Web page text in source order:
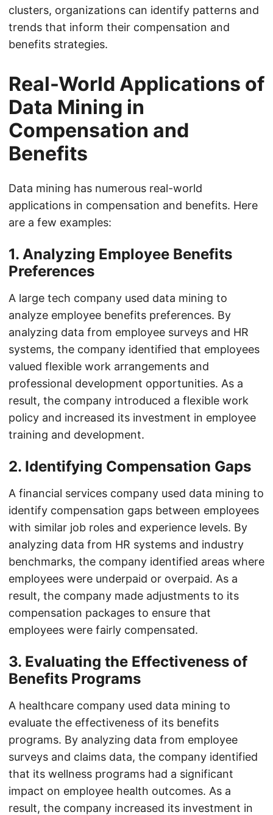
clusters, organizations can identify patterns and
trends that inform their compensation and
benefits strategies.
Real-World Applications of
Data Mining in
Compensation and
Benefits
Data mining has numerous real-world
applications in compensation and benefits. Here
are a few examples:
1. Analyzing Employee Benefits
Preferences
A large tech company used data mining to
analyze employee benefits preferences. By
analyzing data from employee surveys and HR
systems, the company identified that employees
valued flexible work arrangements and
professional development opportunities. As a
result, the company introduced a flexible work
policy and increased its investment in employee
training and development.
2. Identifying Compensation Gaps
A financial services company used data mining to
identify compensation gaps between employees
with similar job roles and experience levels. By
analyzing data from HR systems and industry
benchmarks, the company identified areas where
employees were underpaid or overpaid. As a
result, the company made adjustments to its
compensation packages to ensure that
employees were fairly compensated.
3. Evaluating the Effectiveness of
Benefits Programs
A healthcare company used data mining to
evaluate the effectiveness of its benefits
programs. By analyzing data from employee
surveys and claims data, the company identified
that its wellness programs had a significant
impact on employee health outcomes. As a
result, the company increased its investment in